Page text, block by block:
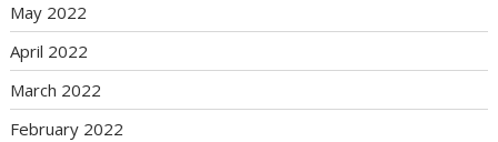
May 2022
April 2022
March 2022
February 2022